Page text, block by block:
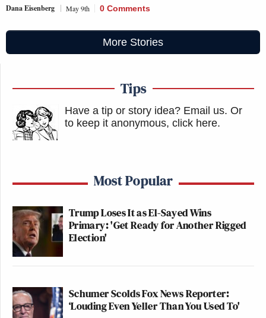
Dana Eisenberg May 9th 0 Comments
More Stories
Tips
Have a tip or story idea? Email us. Or
to keep it anonymous, click here.
Most Popular
Trump Loses It as El-Sayed Wins
Primary: 'Get Ready for Another Rigged
Election'
Schumer Scolds Fox News Reporter:
‘Louding Even Yeller Than You Used To'